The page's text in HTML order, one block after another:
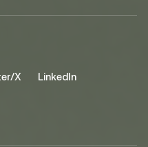
X
LinkedIn